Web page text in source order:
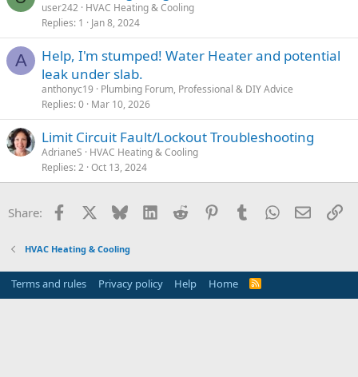
user242 HVAC Heating & Cooling
Replies 1 Jan 8, 2024
A
Help, I'm stumped! Water Heater and potential
leak under slab.
anthonyc19
Plumbing Forum, Professional & DIY Advice
Replies 0 Mar 10, 2026
Limit Circuit Fault/Lockout Troubleshooting
AdrianeS
HVAC Heating & Cooling
Replies 2 Oct 13, 2024
Share: Facebook Bluesky LinkedInReddit PinterestTumblrWhatsApp
Email
HVAC Heating & Cooling
Terms and rules Privacy policy Help Home
R